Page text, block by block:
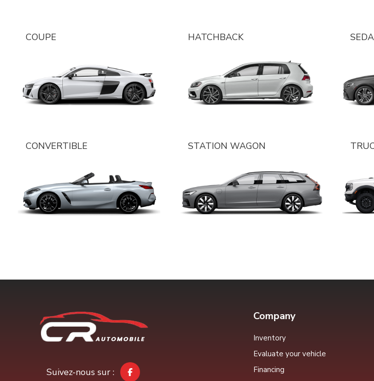
COUPE HATCHBACK
CONVERTIBLE STATION WAGON
Suivez-nous sur :
Company
Inventory
Evaluate your vehicle
Financing